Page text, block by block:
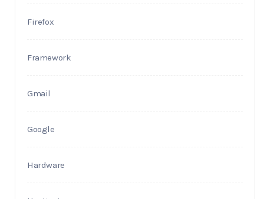
Firefox
Framework
Gmail
Google
Hardware